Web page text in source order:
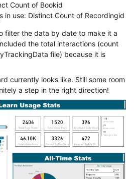
Count of Bookid
in use: Distinct Count of Recordingid
filter the data by date to make it a
the total interactions (count
file) because it is
currently looks like. Still some room
a step in the right direction!